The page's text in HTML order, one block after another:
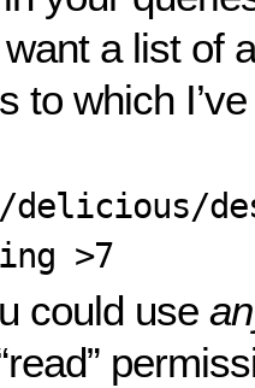
a list of
to which
>7
could use